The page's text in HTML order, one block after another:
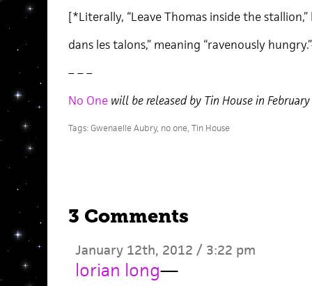
[*Literally, “Leave Thomas inside the stallion,”
dans les talons,” meaning “ravenously
– – –
No One will be released by Tin House in
Tags: Gwenaelle Aubry, no one, Tin House
3 Comments
January 12th, 2012 / 3:22 pm
lorian long—